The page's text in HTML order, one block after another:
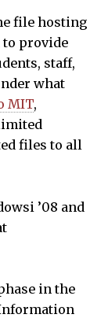
file hosting
to provide
staff,
what
MIT,
files to all
’08 and
in the